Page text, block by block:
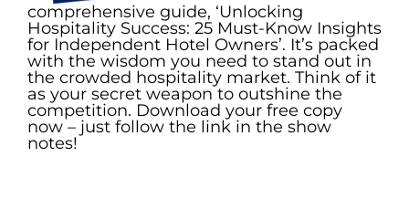
comprehensive guide, ‘Unlocking
Hospitality Success: 25 Must-Know Insights
for Independent Hotel Owners’. It’s packed
with the wisdom you need to stand out in
the crowded hospitality market. Think of it
as your secret weapon to outshine the
competition. Download your free copy
now – just follow the link in the show
notes!